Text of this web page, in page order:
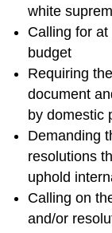
white
Calling for
budget
Requiring
document
by domestic
Demanding
resolutions
uphold
Calling on
and/or